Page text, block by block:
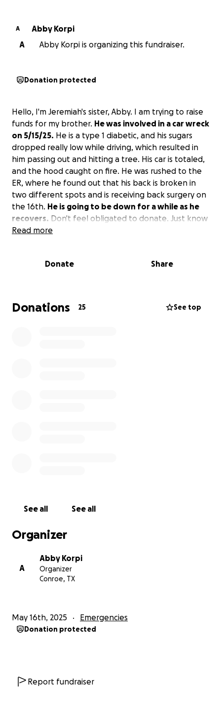
A
Abby Korpi
A
Abby Korpi is organizing this fundraiser.
Donation protected
Hello, I'm Jeremiah's sister, Abby. I am trying to raise
funds for my brother. He was involved in a car wreck
on 5/15/25. He is a type 1 diabetic, and his sugars
dropped really low while driving, which resulted in
him passing out and hitting a tree. His car is totaled,
and the hood caught on fire. He was rushed to the
ER, where he found out that his back is broken in
two different spots and is receiving back surgery on
the 16th. He is going to be down for a while as he
recovers. Don't feel obligated to donate. Just know
that anything will really help him out. Thank you so
Read more
Donate Share
Donations 25 See top
See all See all
Organizer
A
Abby Korpi
Organizer
Conroe, TX
May 16th, 2025 Emergencies
Donation protected
Report fundraiser